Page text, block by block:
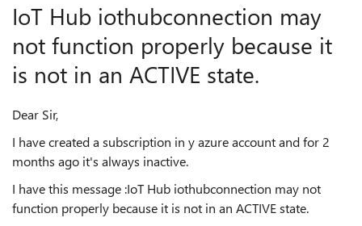
IoT Hub iothubconnection may
not function properly because it
is not in an ACTIVE state.
Dear Sir,
I have created a subscription in y azure account and for 2
months ago it's always inactive.
I have this message :IoT Hub iothubconnection may not
function properly because it is not in an ACTIVE state.